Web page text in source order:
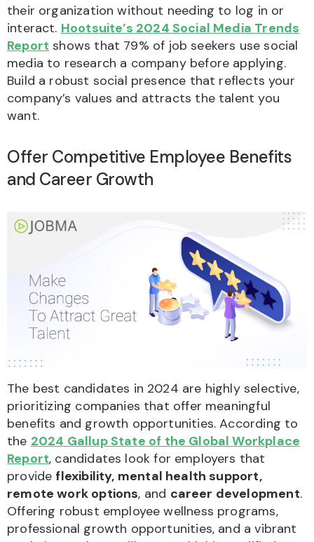
their organization without needing to log in or
interact. Hootsuite’s 2024 Social Media Trends
Report shows that 79% of job seekers use social
media to research a company before applying.
Build a robust social presence that reflects your
company’s values and attracts the talent you
want.
Offer Competitive Employee Benefits
and Career Growth
The best candidates in 2024 are highly selective,
prioritizing companies that offer meaningful
benefits and growth opportunities. According to
the 2024 Gallup State of the Global Workplace
Report, candidates look for employers that
provide flexibility, mental health support,
remote work options, and career development.
Offering robust employee wellness programs,
professional growth opportunities, and a vibrant